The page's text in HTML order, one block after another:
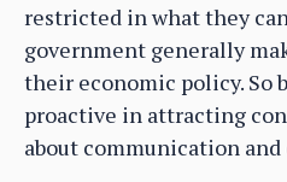
restricted in what they
government generally
their economic policy. So
proactive in attracting
about communication